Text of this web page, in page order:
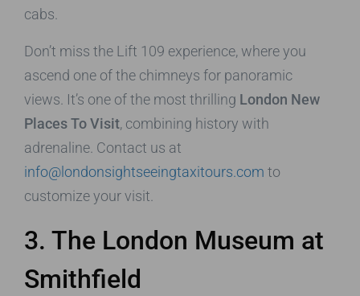
cabs.
Don’t miss the Lift 109 experience, where you
ascend one of the chimneys for panoramic
views. It’s one of the most thrilling London New
Places To Visit, combining history with
adrenaline. Contact us at
info@londonsightseeingtaxitours.com to
customize your visit.
3. The London Museum at
Smithfield